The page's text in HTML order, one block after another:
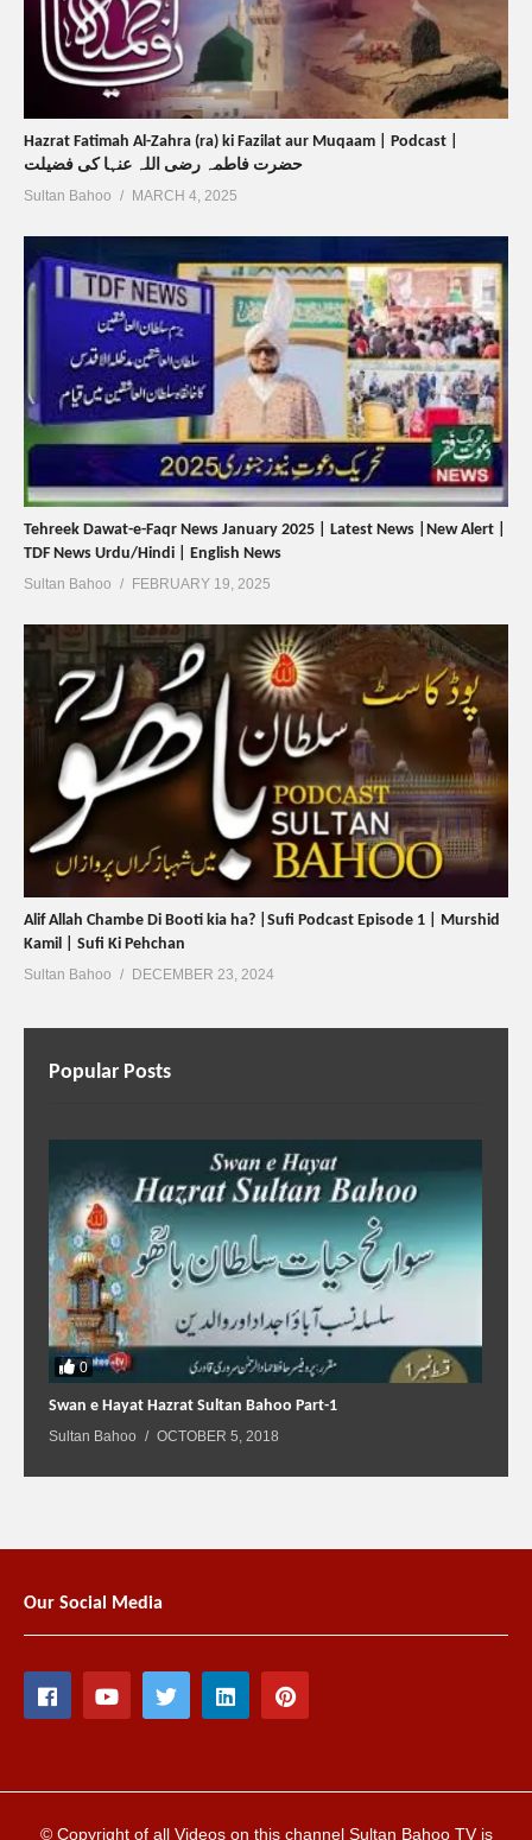
Hazrat Fatimah Al-Zahra (ra) ki Fazilat aur Muqaam | Podcast |
حضرت فاطمہ رضی اللہ عنہا کی فضیلت
Sultan Bahoo MARCH 4, 2025
Tehreek Dawat-e-Faqr News January 2025 | Latest News |New Alert |
TDF News Urdu/Hindi | English News
Sultan Bahoo FEBRUARY 19, 2025
Alif Allah Chambe Di Booti kia ha? |Sufi Podcast Episode 1 | Murshid
Kamil | Sufi Ki Pehchan
Sultan Bahoo DECEMBER 23, 2024
Popular Posts
0
Swan e Hayat Hazrat Sultan Bahoo Part-1
Sultan Bahoo OCTOBER 5, 2018
Our Social Media
© Copyright of all Videos on this channel Sultan Bahoo TV is